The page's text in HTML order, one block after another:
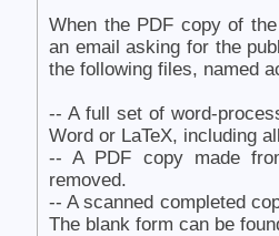
When the PDF copy of
an email asking for the
the following files, named
-- A full set of word-
Word or LaTeX, including
-- A PDF copy made
removed.
-- A scanned completed
The blank form can be